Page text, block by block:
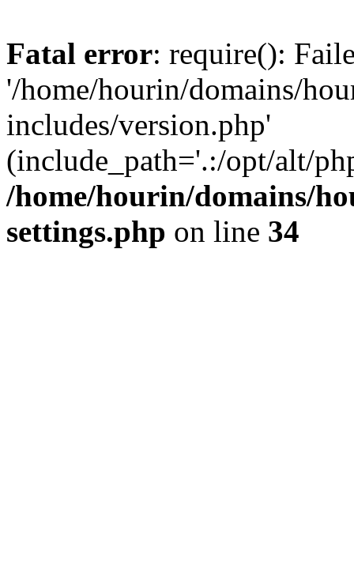
Fatal error: require():
'/home/hourin/domains/
includes/version.php'
(include_path='.:/opt/alt/
/home/hourin/domains/
settings.php on line 34